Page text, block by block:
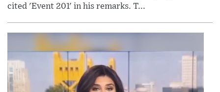
cited 'Event 201' in his remarks. T...